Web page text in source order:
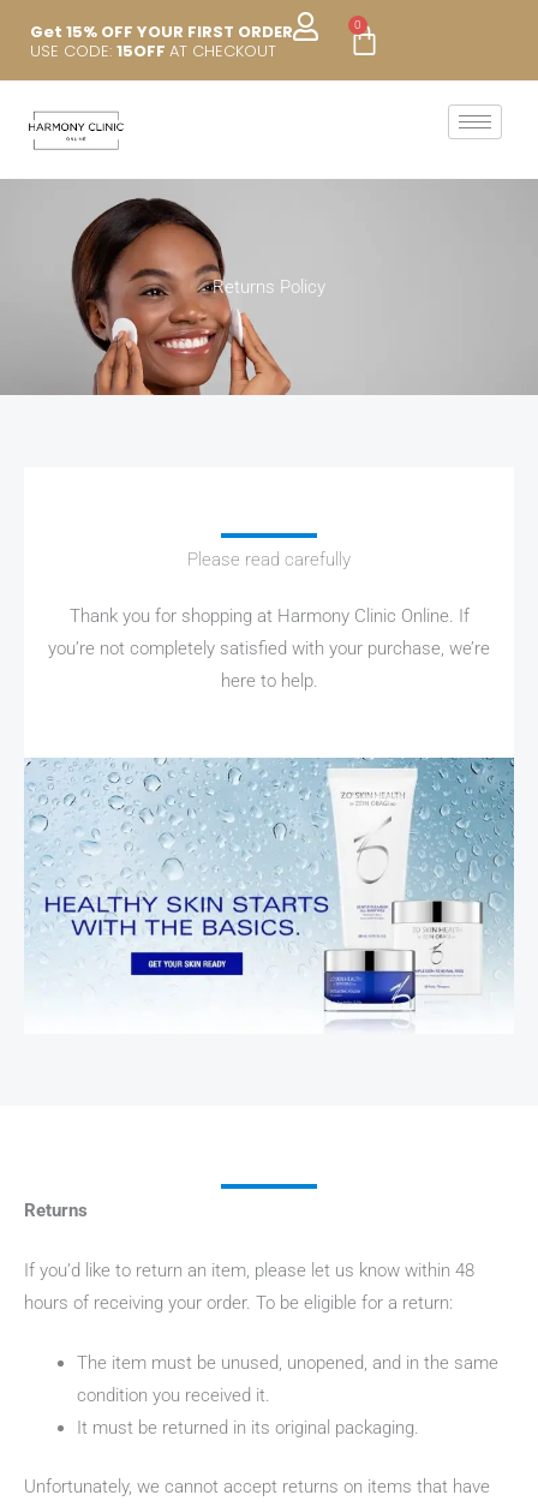
content
Get 15% OFF YOUR FIRST ORDER
USE CODE: 15OFF AT CHECKOUT
0
Cart
Returns Policy
Please read carefully
Thank you for shopping at Harmony Clinic Online. If
you’re not completely satisfied with your purchase, we’re
here to help.
Returns
If you’d like to return an item, please let us know within 48
hours of receiving your order. To be eligible for a return:
The item must be unused, unopened, and in the same
condition you received it.
It must be returned in its original packaging.
Unfortunately, we cannot accept returns on items that have